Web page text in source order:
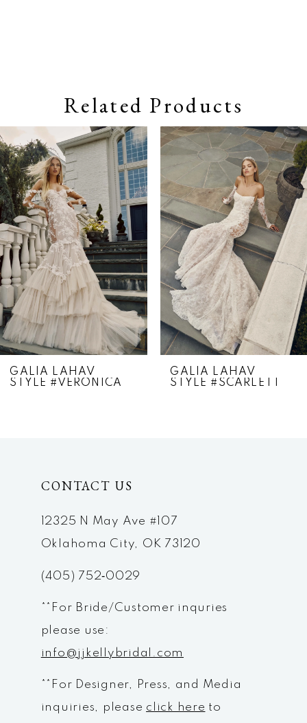
Related Products
Related
Products
Carousel
Skip
to
end
autoplay
Slide
Slide
1
2
3
4
5
GALIA LAHAV
STYLE #VERONICA
GALIA LAHAV
STYLE #SCARLETT
CONTACT US
12325 N May Ave #107
Oklahoma City, OK 73120
(405) 752‑0029
**For Bride/Customer inquries
please use:
info@jjkellybridal.com
**For Designer, Press, and Media
inquiries, please click here to